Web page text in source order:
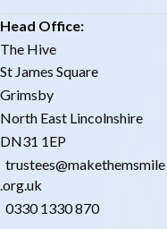
Head Office:
The Hive
St James Square
Grimsby
North East Lincolnshire
DN31 1EP
trustees@makethemsmile
.org.uk
0330 1330 870